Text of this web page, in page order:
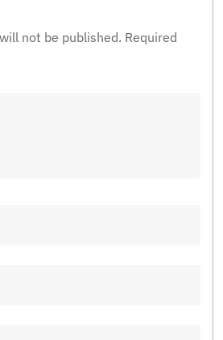
not be published. Required